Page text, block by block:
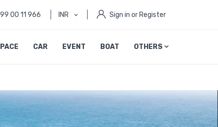
00 11 966 INR Sign in or Register
CAR EVENT BOAT OTHERS